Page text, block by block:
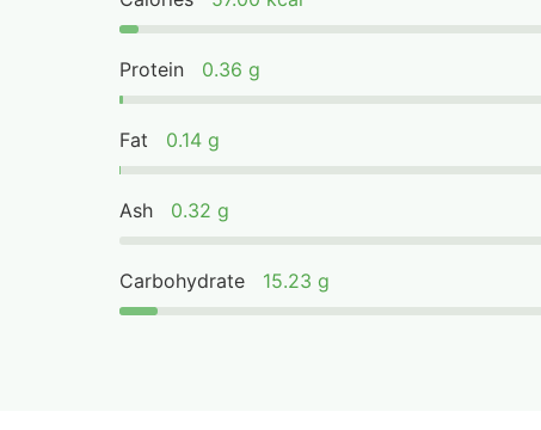
Protein 0.36 g
Fat 0.14 g
Ash 0.32 g
Carbohydrate 15.23 g